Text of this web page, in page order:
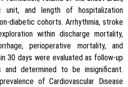
and length of hospitalization
diabetic cohorts. Arrhythmia, stroke
within discharge mortality,
perioperative mortality, and
30 days were evaluated as follow-up
determined to be insignificant.
of Cardiovascular Disease